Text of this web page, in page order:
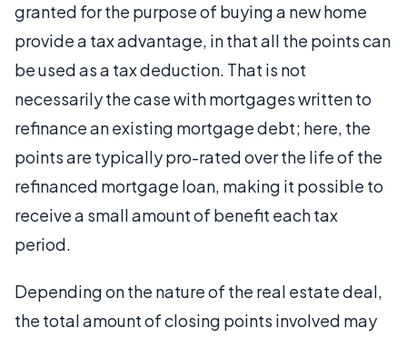
granted for the purpose of buying a new home
provide a tax advantage, in that all the points can
be used as a tax deduction. That is not
necessarily the case with mortgages written to
refinance an existing mortgage debt; here, the
points are typically pro-rated over the life of the
refinanced mortgage loan, making it possible to
receive a small amount of benefit each tax
period.
Depending on the nature of the real estate deal,
the total amount of closing points involved may